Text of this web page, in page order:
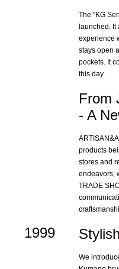
The "KG
launched.
experience
stays open
pockets. It
this day.
From
- A
products
stores and
endeavors,
TRADE
1999
We